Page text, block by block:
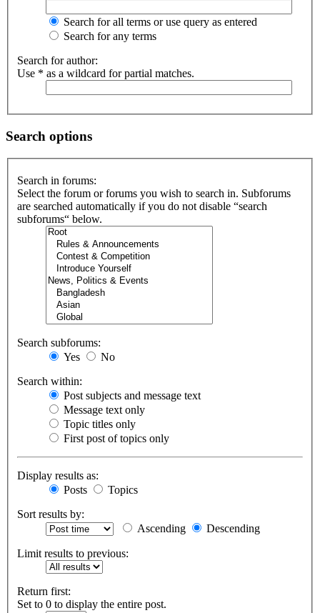
Search for all terms or use query as entered
Search for any terms
Search for author:
Use * as a wildcard for partial matches.
Search options
Search in forums:
Select the forum or forums you wish to search in. Subforums
are searched automatically if you do not disable “search
subforums“ below.
Search subforums:
Yes
No
Search within:
Post subjects and message text
Message text only
Topic titles only
First post of topics only
Display results as:
Posts
Topics
Sort results by:
Ascending
Descending
Limit results to previous:
Return first:
Set to 0 to display the entire post.